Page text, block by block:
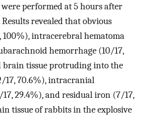
were performed at 5 hours after
revealed that obvious
100%), intracerebral hematoma
hemorrhage (10/17,
brain tissue protruding into the
17, 70.6%), intracranial
29.4%), and residual iron (7/17,
tissue of rabbits in the explosive